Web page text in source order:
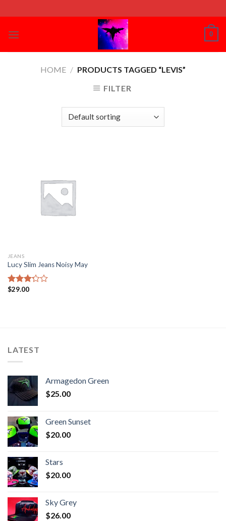
to
content
0
HOME / PRODUCTS TAGGED “LEVIS”
FILTER
JEANS
Lucy Slim Jeans Noisy May
Rated
$29.00
LATEST
Armagedon Green
$25.00
Green Sunset
$20.00
Stars
$20.00
Sky Grey
$26.00